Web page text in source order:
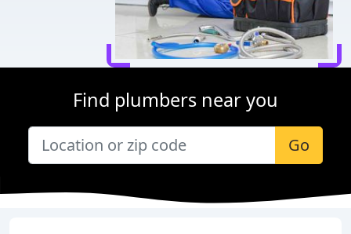
Find plumbers near you
Go